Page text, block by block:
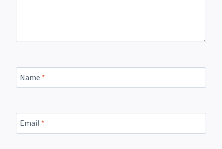
Name *
Email *